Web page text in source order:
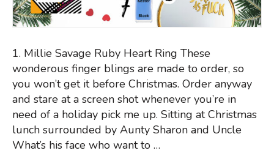
1. Millie Savage Ruby Heart Ring These
wonderous finger blings are made to order, so
you won’t get it before Christmas. Order anyway
and stare at a screen shot whenever you’re in
need of a holiday pick me up. Sitting at Christmas
lunch surrounded by Aunty Sharon and Uncle
What’s his face who want to …